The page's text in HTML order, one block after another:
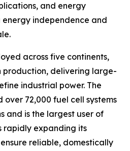
and energy
independence and
across five continents,
production, delivering large-
industrial power. The
72,000 fuel cell systems
and is the largest user of
rapidly expanding its
reliable, domestically